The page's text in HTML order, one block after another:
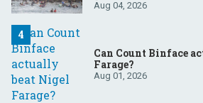
Aug 04, 2026
Can Count Binface
Farage?
Aug 01, 2026